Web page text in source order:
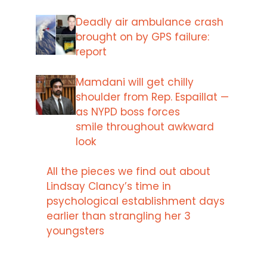
Deadly air ambulance crash
brought on by GPS failure:
report
Mamdani will get chilly
shoulder from Rep. Espaillat —
as NYPD boss forces
smile throughout awkward
look
All the pieces we find out about
Lindsay Clancy’s time in
psychological establishment days
earlier than strangling her 3
youngsters